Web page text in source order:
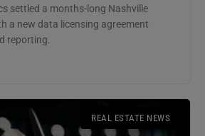
settled a months-long Nashville
a new data licensing agreement
reporting.
REAL ESTATE NEWS